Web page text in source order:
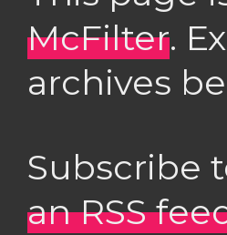
McFilter.
archives
Subscribe
an RSS